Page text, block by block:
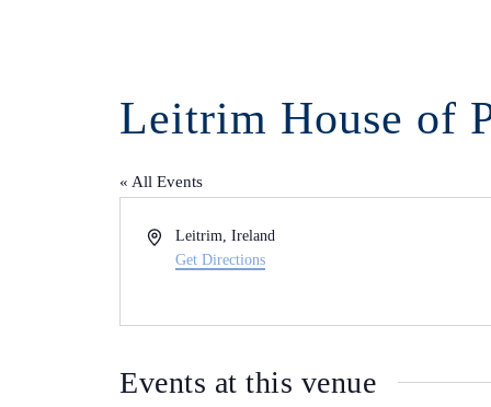
Leitrim House of
« All Events
AddressLeitrim, Ireland
Get Directions
Events at this venue